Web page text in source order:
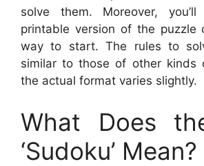
solve them. Moreover,
printable version of the puzzle
way to start. The rules to
similar to those of other kinds
the actual format varies slightly.
What Does
‘Sudoku’ Mean?